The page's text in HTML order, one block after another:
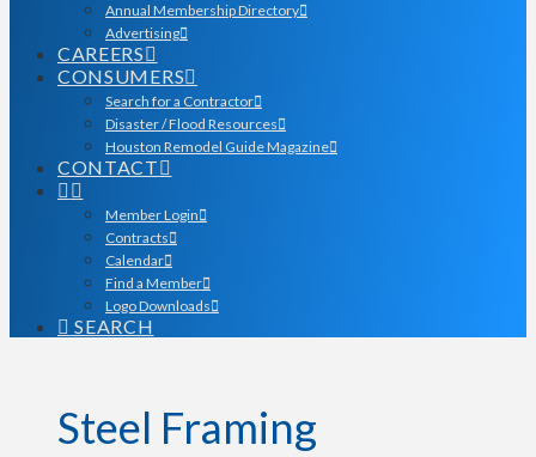
Annual Membership Directory
Advertising
CAREERS
CONSUMERS
Search for a Contractor
Disaster / Flood Resources
Houston Remodel Guide Magazine
CONTACT
Member Login
Contracts
Calendar
Find a Member
Logo Downloads
SEARCH
Steel Framing